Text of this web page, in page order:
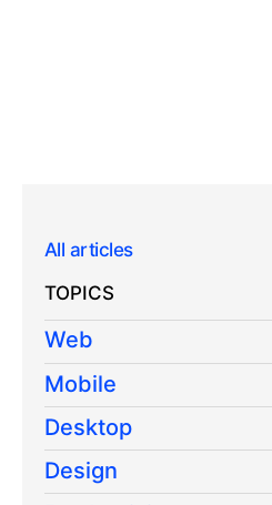
All articles
TOPICS
Web
Mobile
Desktop
Design